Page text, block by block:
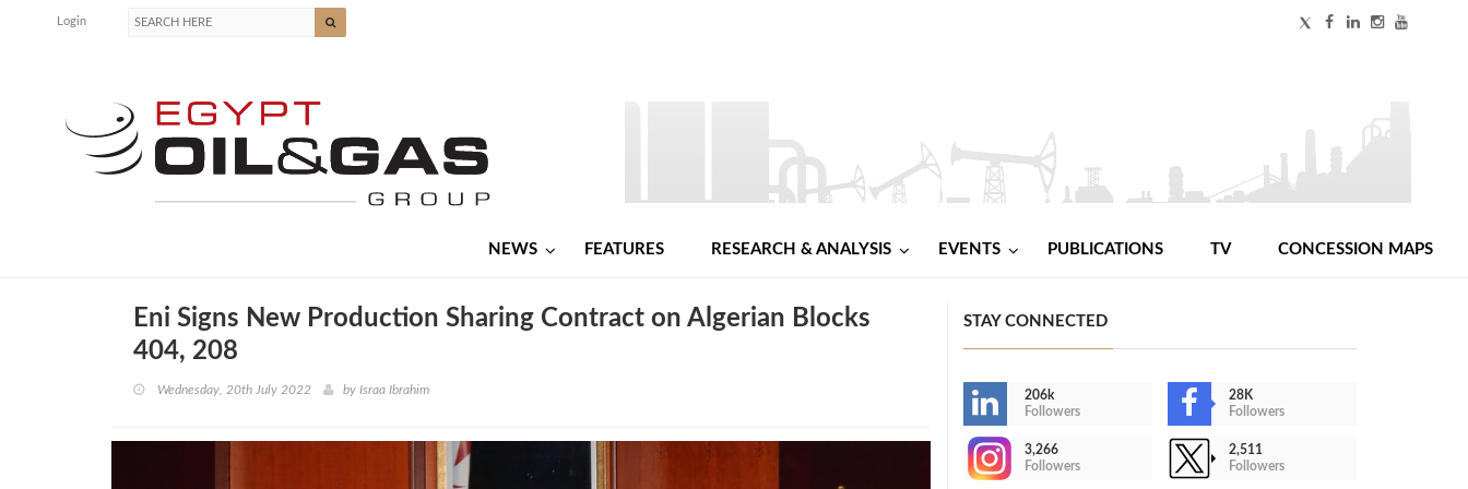
Login
NEWS FEATURES RESEARCH & ANALYSIS EVENTS PUBLICATIONS TV CONCESSION MAPS
Eni Signs New Production Sharing Contract on Algerian Blocks
404, 208
Wednesday, 20th July 2022 by Israa Ibrahim
STAY CONNECTED
206k
Followers
28K
Followers
3,266
Followers
2,511
Followers